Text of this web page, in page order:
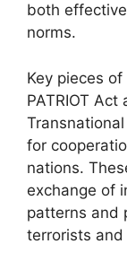
both
norms.
Key pieces
PATRIOT
for
nations.
exchange of
patterns and
terrorists